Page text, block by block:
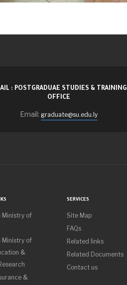
: POSTGRADUAE STUDIES & TRAINING
OFFICE
Email: graduate@su.edu.ly
Ministry of
Ministry of
&
&
SERVICES
Site Map
FAQs
Related links
Related Documents
Contact us